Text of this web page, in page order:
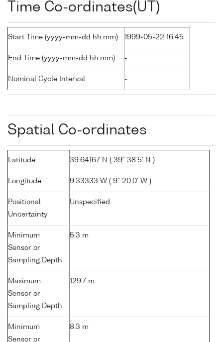
Time Co-ordinates(UT)
Start Time (yyyy-mm-dd hh:mm) 1999-05-22 16:45
End Time (yyyy-mm-dd hh:mm) -
Nominal Cycle Interval -
Spatial Co-ordinates
Latitude 39.64167 N ( 39° 38.5' N )
Longitude 9.33333 W ( 9° 20.0' W )
Positional
Uncertainty
Unspecified
Minimum
Sensor or
Sampling Depth
5.3 m
Maximum
Sensor or
Sampling Depth
129.7 m
Minimum
Sensor or
8.3 m